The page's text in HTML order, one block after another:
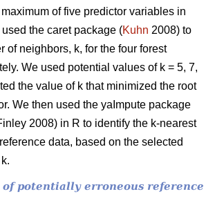
of five predictor variables in
the caret package (Kuhn 2008) to
of neighbors, k, for the four forest
We used potential values of k = 5, 7,
the value of k that minimized the root
We then used the yaImpute package
2008) in R to identify the k-nearest
data, based on the selected
of potentially erroneous reference